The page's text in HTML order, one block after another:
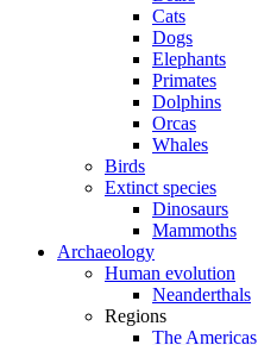
Cats
Dogs
Elephants
Primates
Dolphins
Orcas
Whales
Birds
Extinct species
Dinosaurs
Mammoths
Archaeology
Human evolution
Neanderthals
Regions
The Americas